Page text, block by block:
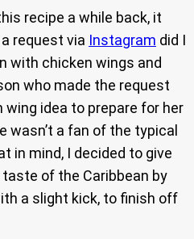
recipe a while back, it
request via Instagram did I
with chicken wings and
who made the request
idea to prepare for her
wasn’t a fan of the typical
in mind, I decided to give
of the Caribbean by
a slight kick, to finish off